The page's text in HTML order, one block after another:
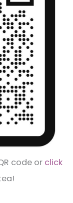
code or click